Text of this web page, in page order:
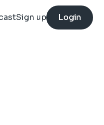
Sign up Login